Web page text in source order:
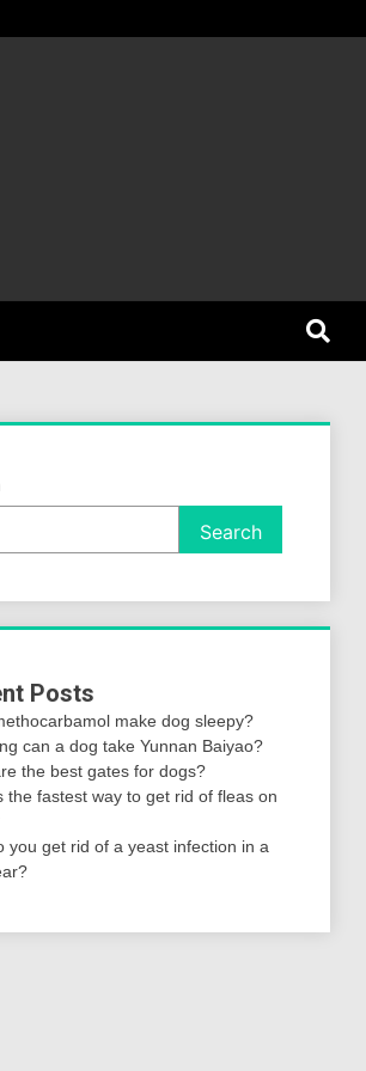
Search
Posts
make dog sleepy?
can a dog take Yunnan Baiyao?
the best gates for dogs?
the fastest way to get rid of fleas on
you get rid of a yeast infection in a